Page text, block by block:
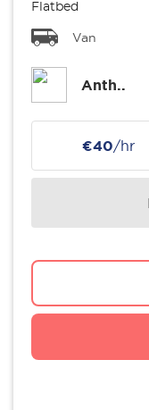
Flatbed
Van
Anth..
€40/hr